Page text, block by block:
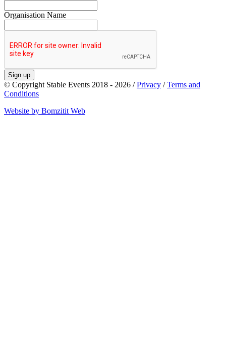
Organisation Name
Sign up
© Copyright Stable Events 2018 - 2026 /Privacy /Terms and
Conditions
Website by Bomzitit Web